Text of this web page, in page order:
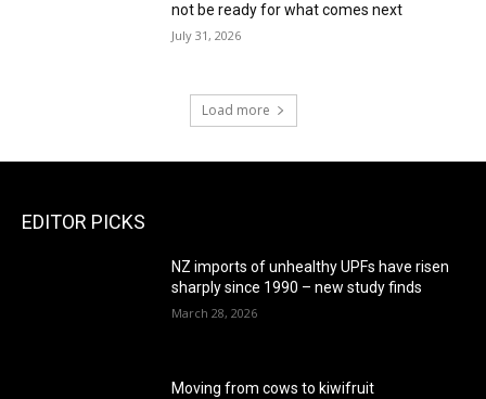
not be ready for what comes next
July 31, 2026
Load more
EDITOR PICKS
NZ imports of unhealthy UPFs have risen
sharply since 1990 – new study finds
March 28, 2026
Moving from cows to kiwifruit